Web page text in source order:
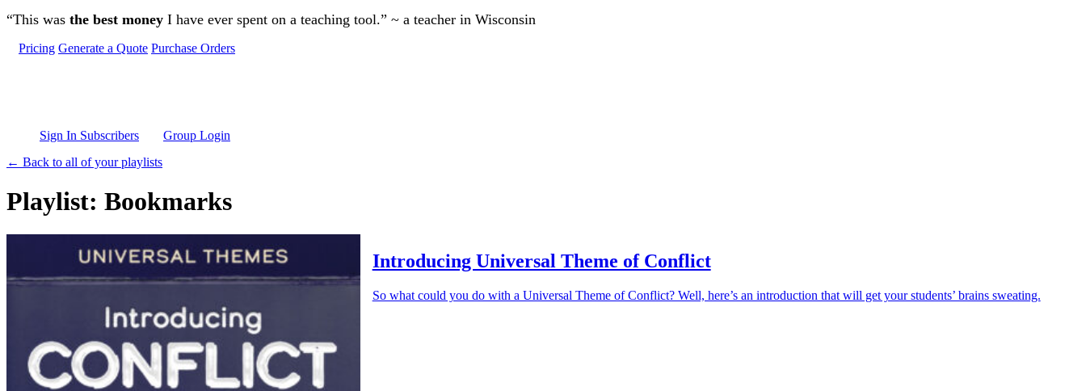
Skip to main content
“This was the best money I have ever spent on a teaching tool.” ~ a teacher in Wisconsin
Pricing Generate a Quote Purchase Orders
Sign In Subscribers
Group Login
← Back to all of your playlists
Playlist: Bookmarks
Introducing Universal Theme of Conflict
So what could you do with a Universal Theme of Conflict? Well, here’s an introduction that will get your students’ brains sweating.